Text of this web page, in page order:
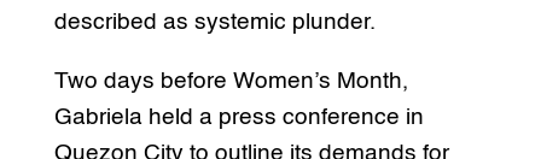
described as systemic plunder.
Two days before Women’s Month,
Gabriela held a press conference in
Quezon City to outline its demands for